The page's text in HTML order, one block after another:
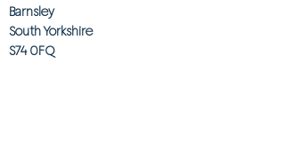
Barnsley
South Yorkshire
S74 0FQ